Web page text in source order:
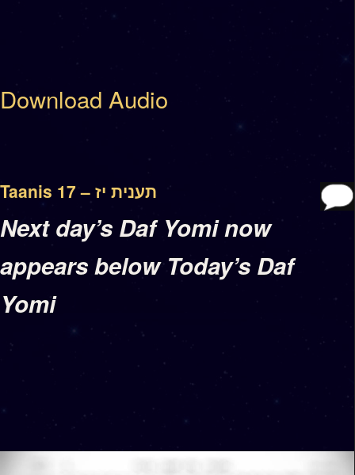
Download Audio
Taanis 17 – תענית יז
Next day’s Daf Yomi now
appears below Today’s Daf
Yomi